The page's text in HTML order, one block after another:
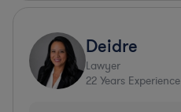
Deidre
Lawyer
22 Years Experience